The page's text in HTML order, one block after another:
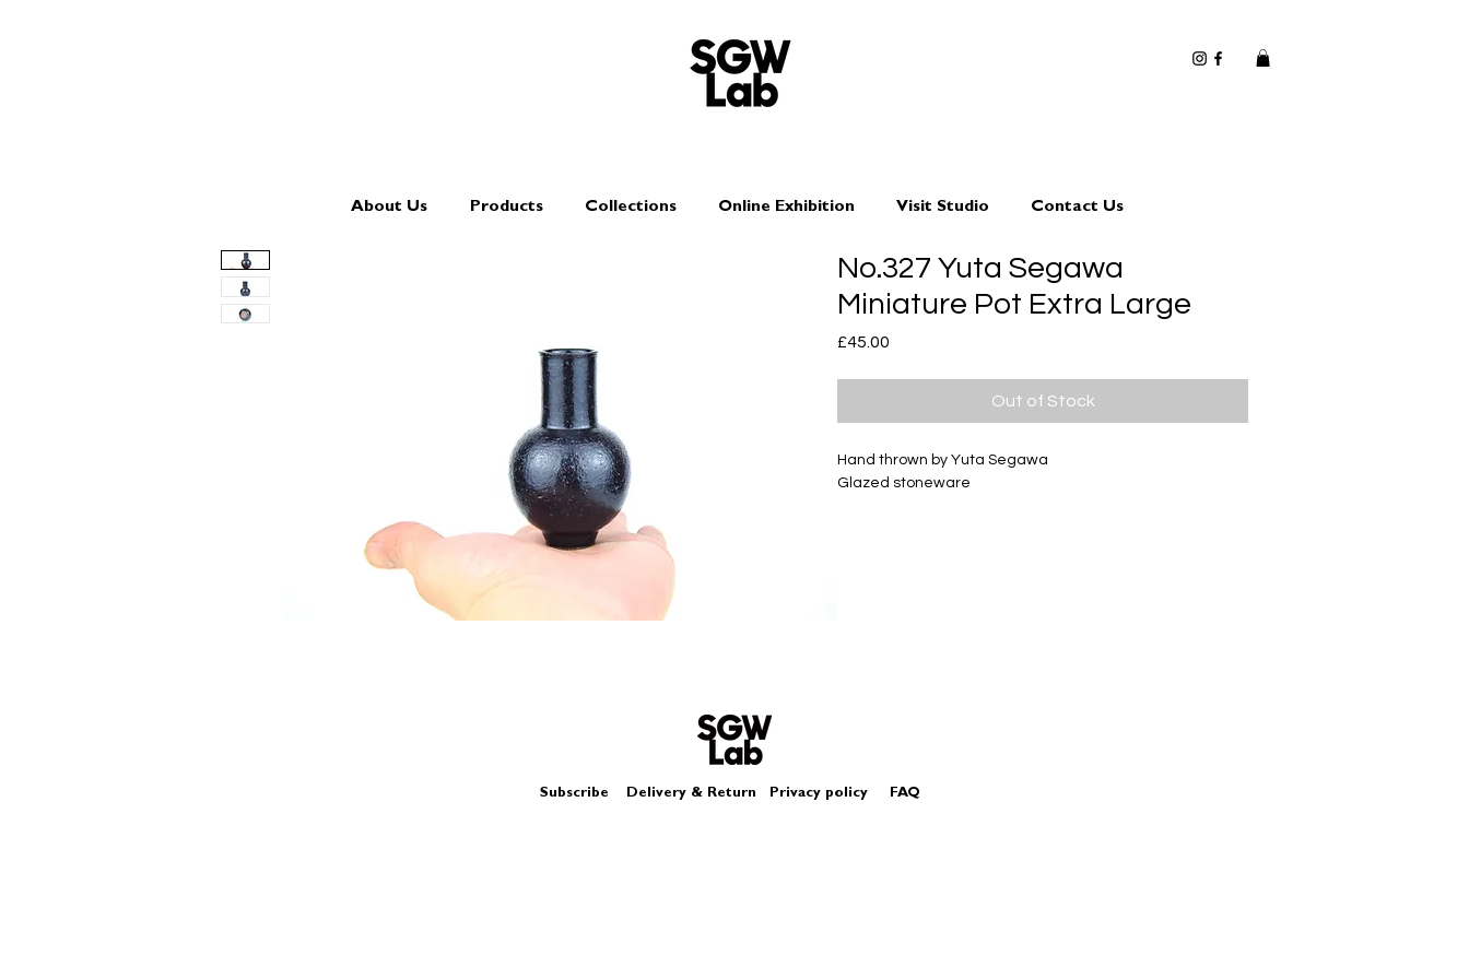
About Us Products Collections Online Exhibition Visit Studio Contact Us
No.327 Yuta Segawa
Miniature Pot Extra Large
£45.00
Out of Stock
Hand thrown by Yuta Segawa
Glazed stoneware
Subscribe Delivery & Return Privacy policy FAQ